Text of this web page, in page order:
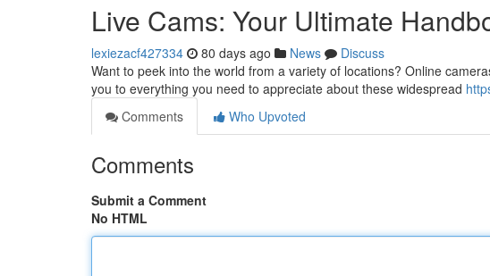
Live Cams: Your Ultimate
lexiezacf427334 80 days ago News
Discuss
Want to peek into the world from a variety of locations? Online
you to everything you need to appreciate about these widespread
Comments
Who Upvoted
Comments
Submit a Comment
No HTML